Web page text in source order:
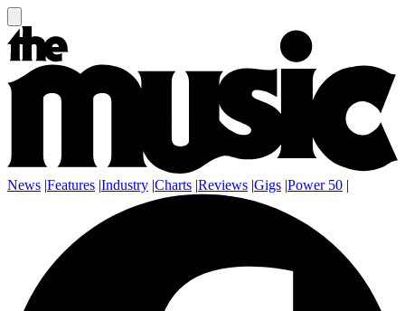
News |Features |Industry |Charts |Reviews |Gigs |Power 50 |